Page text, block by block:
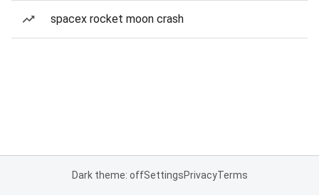
spacex rocket moon crash
Dark theme: offSettingsPrivacyTerms